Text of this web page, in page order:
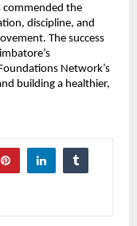
commended the
discipline, and
The success
Network’s
building a healthier,